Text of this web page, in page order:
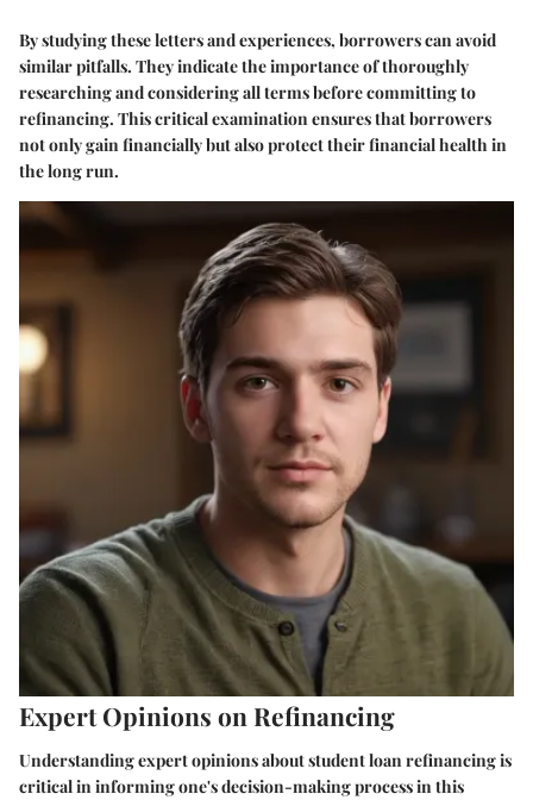
By studying these letters and experiences, borrowers can avoid
similar pitfalls. They indicate the importance of thoroughly
researching and considering all terms before committing to
refinancing. This critical examination ensures that borrowers
not only gain financially but also protect their financial health in
the long run.
Expert Opinions on Refinancing
Understanding expert opinions about student loan refinancing is
critical in informing one's decision-making process in this